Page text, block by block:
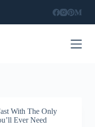
With The Only
Ever Need